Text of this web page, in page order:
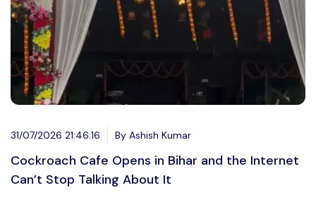
31/07/2026 21:46:16 By Ashish Kumar
Cockroach Cafe Opens in Bihar and the Internet
Can’t Stop Talking About It